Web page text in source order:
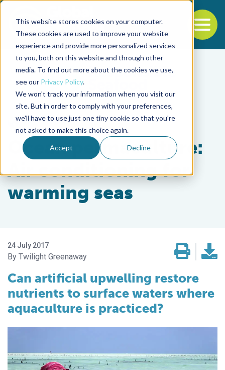
This website stores cookies on your computer.
These cookies are used to improve your website
experience and provide more personalized services
to you, both on this website and through other
media. To find out more about the cookies we use,
see our Privacy Policy.
We won't track your information when you visit our
site. But in order to comply with your preferences,
we'll have to use just one tiny cookie so that you're
not asked to make this choice again.
Accept Decline
Back to the start of the nav
Jump to the end of the navigation
Responsibility
Ocean permaculture:
Air conditioning for
warming seas
24 July 2017
Twilight Greenaway
Can artificial upwelling restore
nutrients to surface waters where
aquaculture is practiced?